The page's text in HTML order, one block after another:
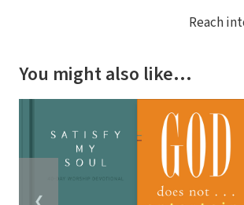
Reach
You might also like…
❮